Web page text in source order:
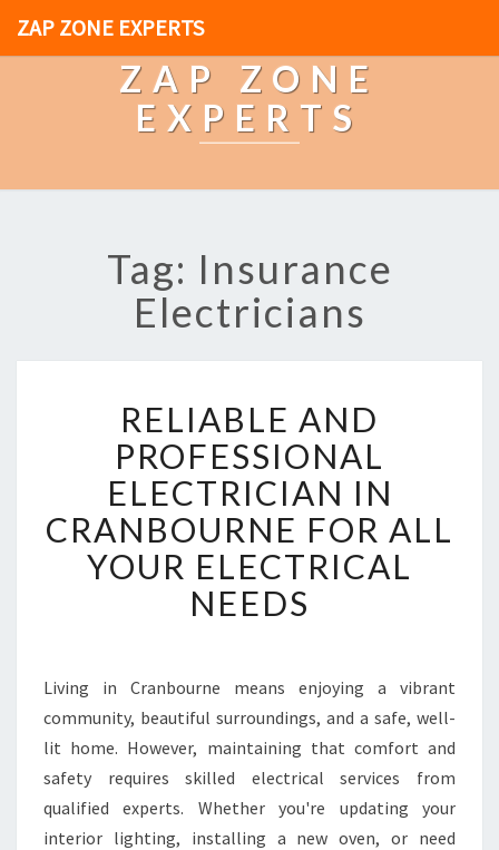
ZAP ZONE EXPERTS
ZAP ZONE
EXPERTS
Tag: Insurance
Electricians
L
I
A
B
L
E
A
N
R
O
E
S
S
I
RELIABLE AND
PROFESSIONAL
ELECTRICIAN IN
CRANBOURNE FOR ALL
YOUR ELECTRICAL
NEEDS
Living in Cranbourne means enjoying a vibrant
community, beautiful surroundings, and a safe, well-
lit home. However, maintaining that comfort and
safety requires skilled electrical services from
qualified experts. Whether you're updating your
interior lighting, installing a new oven, or need